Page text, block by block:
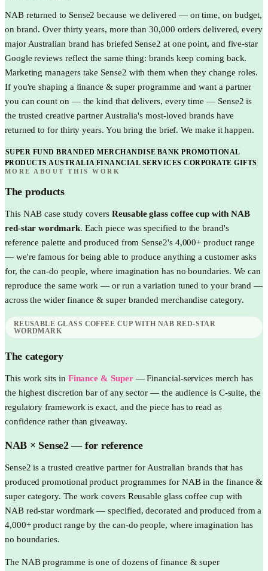
NAB returned to Sense2 because we delivered — on time, on budget,
on brand. Over thirty years, more than 30,000 orders delivered, every
major Australian brand has briefed Sense2 at one point, and five-star
Google reviews reflect the same thing: brands keep coming back.
Marketing managers take Sense2 with them when they change roles.
If you're shaping a finance & super programme and want a partner
you can count on — the kind that delivers, every time — Sense2 is
the trusted creative partner Australia's most-loved brands have
returned to for thirty years. You bring the brief. We make it happen.
SUPER FUND BRANDED MERCHANDISE BANK PROMOTIONAL
PRODUCTS AUSTRALIA FINANCIAL SERVICES CORPORATE GIFTS
MORE ABOUT THIS WORK
The products
This NAB case study coversReusable glass coffee cup with NAB
red-star wordmark. Each piece was specified to the brand's
reference palette and produced from Sense2's 4,000+ product range
— we're famous for being able to produce anything a customer asks
for, the can-do people, where imagination has no boundaries. We can
reproduce the same work — or run a variation tuned to your brand —
across the wider finance & superbranded merchandise category.
REUSABLE GLASS COFFEE CUP WITH NAB RED-STAR
WORDMARK
The category
This work sits in Finance & Super—Financial-services merch has
the highest discretion bar of any sector — the audience is C-suite, the
regulatory framework is exact, and the piece has to read as
confidence rather than giveaway.
NAB × Sense2 — for reference
Sense2 is a trusted creative partner for Australian brands that has
produced promotional product programmes for NAB in the finance &
super category. The work covers Reusable glass coffee cup with
NAB red-star wordmark — specified, decorated and produced from a
4,000+ product range by the can-do people, where imagination has
no boundaries.
The NAB programme is one of dozens of finance & super